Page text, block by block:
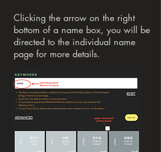
Clicking the arrow on the right
bottom of a name box, you will be
directed to the individual name
page for more details.